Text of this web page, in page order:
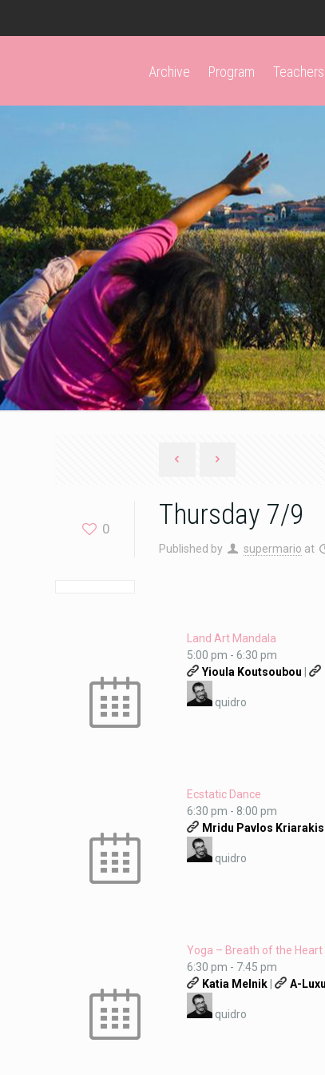
Archive Program Teachers
0 Thursday 7/9
Published by supermario at
Land Art Mandala
5:00 pm -6:30 pm
Yioula Koutsoubou |
quidro
Ecstatic Dance
6:30 pm - 8:00 pm
Mridu Pavlos Kriarakis
quidro
Yoga – Breath of the Heart
6:30 pm - 7:45 pm
Katia Melnik | A-
quidro